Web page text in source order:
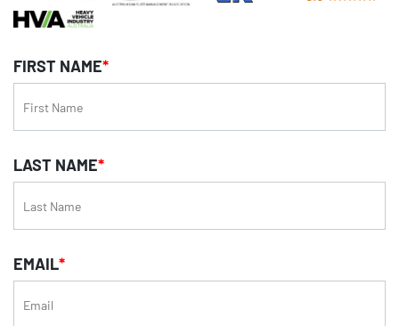
FIRST NAME*
LAST NAME*
EMAIL*